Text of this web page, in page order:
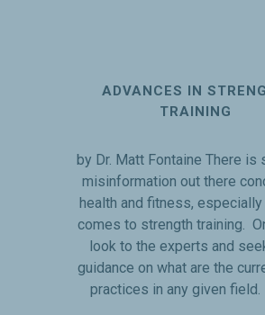
ADVANCES IN
TRAINING
by Dr. Matt Fontaine There is
misinformation out there
health and fitness,
comes to strength training.
look to the experts and
guidance on what are the
practices in any given field.